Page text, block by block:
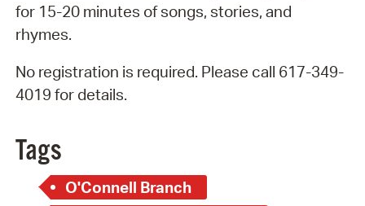
for 15-20 minutes of songs, stories, and
rhymes.
No registration is required. Please call 617-349-
4019 for details.
Tags
O'Connell Branch